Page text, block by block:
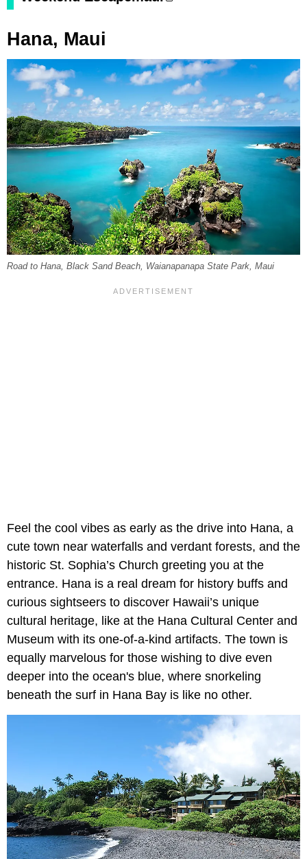
Hana, Maui
Road to Hana, Black Sand Beach, Waianapanapa State Park, Maui
Feel the cool vibes as early as the drive into Hana, a
cute town near waterfalls and verdant forests, and the
historic St. Sophia’s Church greeting you at the
entrance. Hana is a real dream for history buffs and
curious sightseers to discover Hawaii’s unique
cultural heritage, like at the Hana Cultural Center and
Museum with its one-of-a-kind artifacts. The town is
equally marvelous for those wishing to dive even
deeper into the ocean's blue, where snorkeling
beneath the surf in Hana Bay is like no other.